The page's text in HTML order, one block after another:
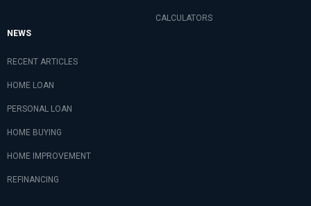
CALCULATORS
NEWS
RECENT ARTICLES
HOME LOAN
PERSONAL LOAN
HOME BUYING
HOME IMPROVEMENT
REFINANCING